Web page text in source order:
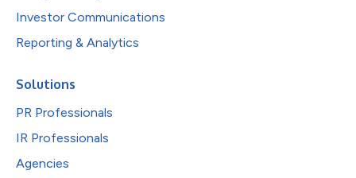
Investor Communications
Reporting & Analytics
Solutions
PR Professionals
IR Professionals
Agencies